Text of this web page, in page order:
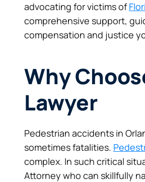
advocating for victims of
comprehensive support,
compensation and justice
Why
Lawyer
Pedestrian accidents in
sometimes fatalities.
complex. In such critical
Attorney who can skillfully